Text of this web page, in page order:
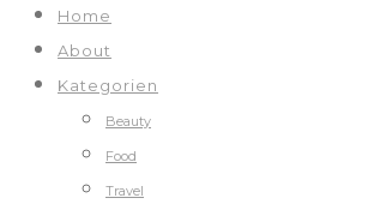
Home
About
Kategorien
Beauty
Food
Travel